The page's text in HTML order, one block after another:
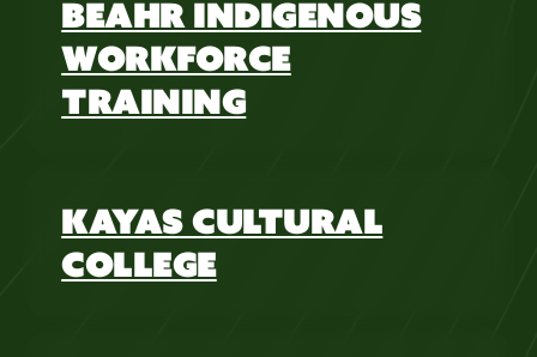
BEAHR INDIGENOUS
WORKFORCE
TRAINING
KAYAS CULTURAL
COLLEGE